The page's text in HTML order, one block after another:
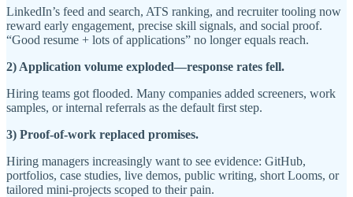
LinkedIn’s feed and search, ATS ranking, and recruiter tooling now
reward early engagement, precise skill signals, and social proof.
“Good resume + lots of applications” no longer equals reach.
2) Application volume exploded—response rates fell.
Hiring teams got flooded. Many companies added screeners, work
samples, or internal referrals as the default first step.
3) Proof-of-work replaced promises.
Hiring managers increasingly want to see evidence: GitHub,
portfolios, case studies, live demos, public writing, short Looms, or
tailored mini-projects scoped to their pain.